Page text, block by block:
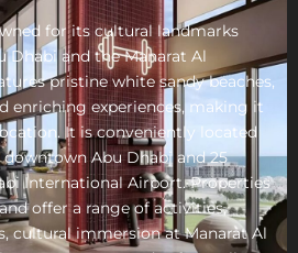
for its cultural landmarks
Dhabi and the Manarat Al
pristine white sandy beaches,
enriching experiences, making it
It is conveniently located
Abu Dhabi and 25
International Airport. Properties
offer a range of activities,
cultural immersion at Manarat Al